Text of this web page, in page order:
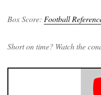
Box Score: Football
Short on time? Watch the